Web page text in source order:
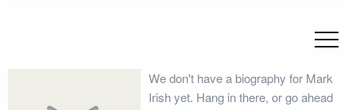
We don't have a biography for Mark
Irish yet. Hang in there, or go ahead